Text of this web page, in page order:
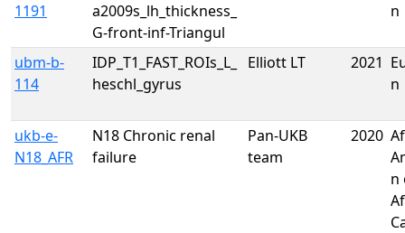
1191
a2009s_lh_thickness_
G-front-inf-Triangul
n
ubm-b-
114
IDP_T1_FAST_ROIs_L_
heschl_gyrus
Elliott LT 2021
n
ukb-e-
N18_AFR
N18 Chronic renal
failure
Pan-UKB
team
2020
n